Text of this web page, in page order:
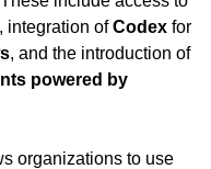
, integration of Codex
, and the introduction of
powered by
organizations to use